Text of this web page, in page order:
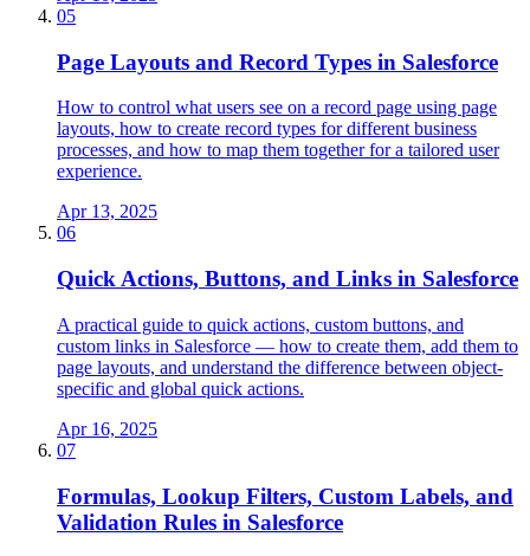
05
Page Layouts and Record Types in Salesforce
How to control what users see on a record page using page
layouts, how to create record types for different business
processes, and how to map them together for a tailored user
experience.
Apr 13, 2025
06
Quick Actions, Buttons, and Links in Salesforce
A practical guide to quick actions, custom buttons, and
custom links in Salesforce — how to create them, add them to
page layouts, and understand the difference between object-
specific and global quick actions.
Apr 16, 2025
07
Formulas, Lookup Filters, Custom Labels, and
Validation Rules in Salesforce